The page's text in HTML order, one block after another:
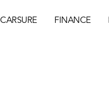
CARSURE FINANCE